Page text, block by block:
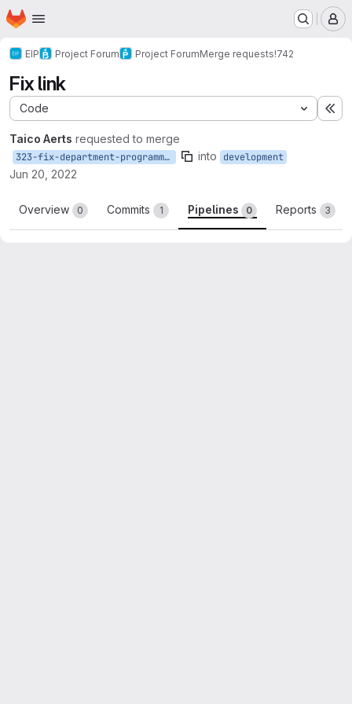
Skip to main content
Homepage
EIP Project Forum Project ForumMerge requests!742
Fix link
Code
Taico Aerts requested to merge
323-fix-department-programme-link into development
Jun 20, 2022
Overview 0 Commits 1 Pipelines 0 Reports 3